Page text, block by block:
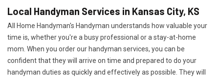
Local Handyman Services in Kansas City, KS
All Home Handyman's Handyman understands how valuable your
time is, whether you're a busy professional or a stay-at-home
mom. When you order our handyman services, you can be
confident that they will arrive on time and prepared to do your
handyman duties as quickly and effectively as possible. They will